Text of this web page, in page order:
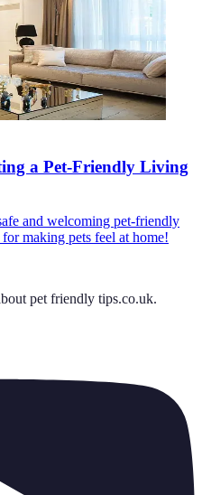
a Pet-Friendly Living
and welcoming pet-friendly
making pets feel at home!
pet friendly tips.co.uk.